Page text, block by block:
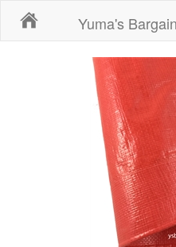
Yuma's